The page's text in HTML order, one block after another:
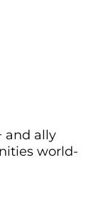
and ally
world-